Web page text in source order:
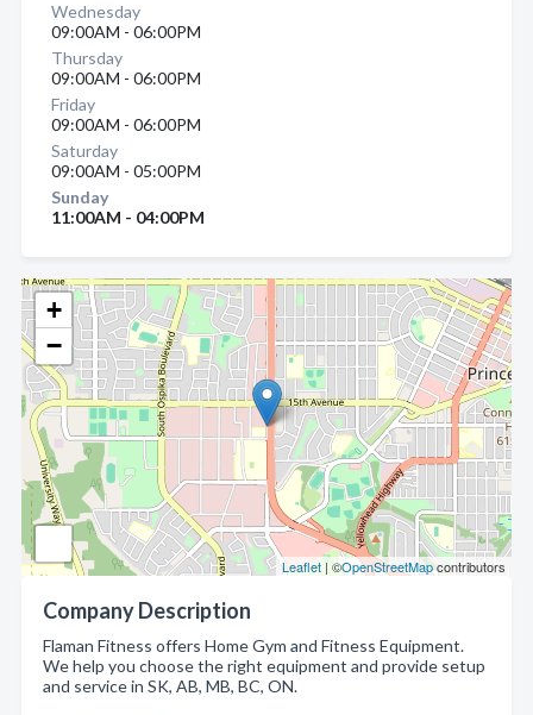
+
−
Leaflet | ©OpenStreetMapcontributors
Company Description
Flaman Fitness offers Home Gym and Fitness Equipment.
We help you choose the right equipment and provide setup
and service in SK, AB, MB, BC, ON.
Wednesday
09:00AM - 06:00PM
Thursday
09:00AM - 06:00PM
Friday
09:00AM - 06:00PM
Saturday
09:00AM - 05:00PM
Sunday
11:00AM - 04:00PM